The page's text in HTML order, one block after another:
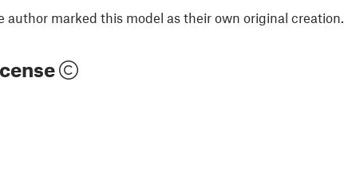
author marked this model as their own original creation.